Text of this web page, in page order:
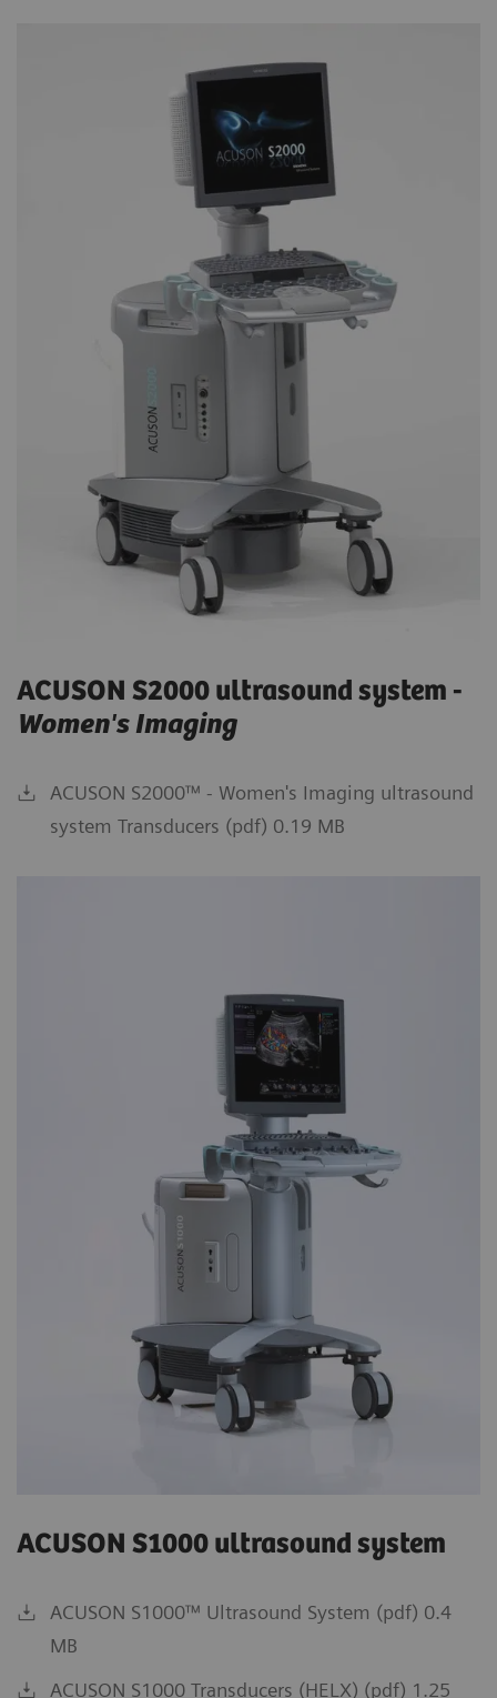
ACUSON S2000 ultrasound system -
Women's Imaging
ACUSON S2000™ - Women's Imaging ultrasound
system Transducers (pdf) 0.19 MB
ACUSON S1000 ultrasound system
ACUSON S1000™ Ultrasound System (pdf) 0.4
MB
ACUSON S1000 Transducers (HELX) (pdf) 1.25